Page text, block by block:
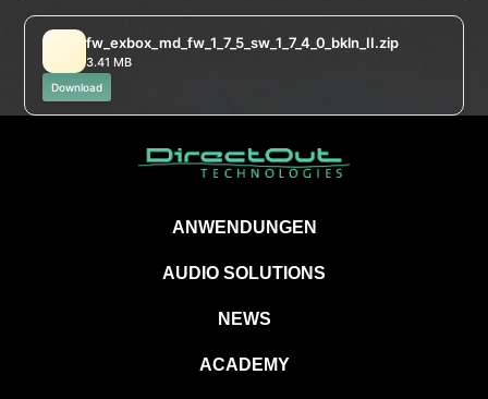
fw_exbox_md_fw_1_7_5_sw_1_7_4_0_bkln_II.zip
3.41 MB
Download
ANWENDUNGEN
AUDIO SOLUTIONS
NEWS
ACADEMY